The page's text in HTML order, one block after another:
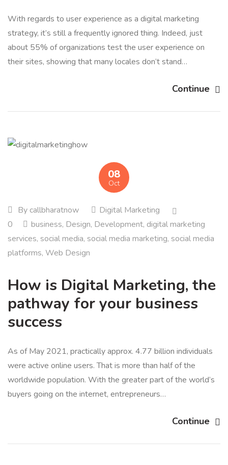
With regards to user experience as a digital marketing
strategy, it’s still a frequently ignored thing. Indeed, just
about 55% of organizations test the user experience on
their sites, showing that many locales don’t stand…
Continue
08
Oct
By callbharatnow
Digital Marketing
0
business, Design, Development, digital marketing
services, social media, social media marketing, social media
platforms, Web Design
How is Digital Marketing, the
pathway for your business
success
As of May 2021, practically approx. 4.77 billion individuals
were active online users. That is more than half of the
worldwide population. With the greater part of the world’s
buyers going on the internet, entrepreneurs…
Continue